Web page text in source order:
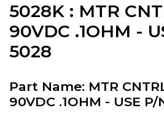
5028K : MTR
90VDC .1OHM -
5028
Part Name: MTR
90VDC .1OHM - USE P/